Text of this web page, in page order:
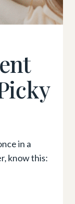
in a
know this: